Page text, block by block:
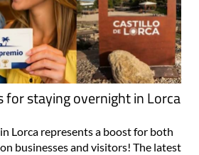
for staying overnight in Lorca
Lorca represents a boost for both
businesses and visitors! The latest